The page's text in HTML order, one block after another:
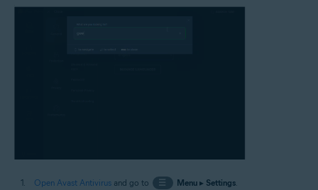
Open Avast Antivirus and go to ☰ Menu▸ Settings.